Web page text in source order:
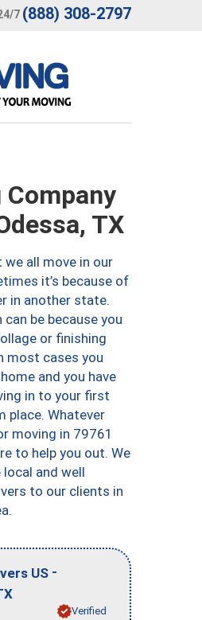
7 (888) 308-2797
TX
all move in our
it’s because of
in another state.
be because you
or finishing
most cases you
and you have
in to your first
place. Whatever
moving in 79761
to help you out. We
and well
to our clients in
US -
Verified